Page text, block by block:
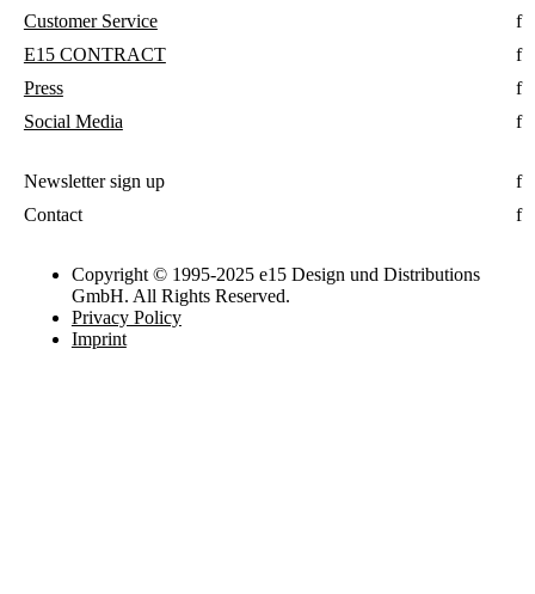
Customer Service
E15 CONTRACT
Press
Social Media
Newsletter sign up
Contact
Copyright © 1995-2025 e15 Design und Distributions
GmbH. All Rights Reserved.
Privacy Policy
Imprint